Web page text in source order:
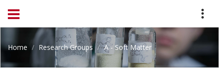
Home Research Groups A - Soft Matter